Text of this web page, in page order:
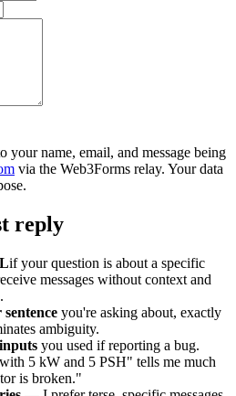
your name, email, and message being
via the Web3Forms relay. Your data
reply
if your question is about a specific
messages without context and
you're asking about, exactly
ambiguity.
you used if reporting a bug.
5 kW and 5 PSH" tells me much
is broken."